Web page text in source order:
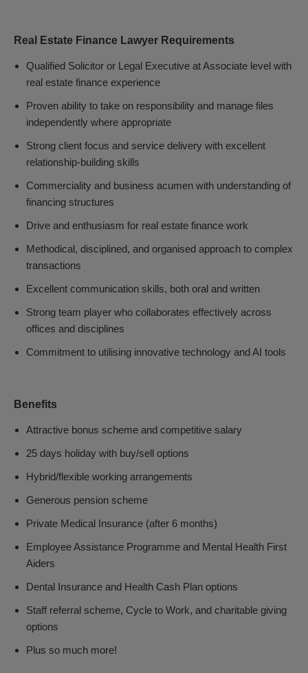
Real Estate Finance Lawyer Requirements
Qualified Solicitor or Legal Executive at Associate level with
real estate finance experience
Proven ability to take on responsibility and manage files
independently where appropriate
Strong client focus and service delivery with excellent
relationship-building skills
Commerciality and business acumen with understanding of
financing structures
Drive and enthusiasm for real estate finance work
Methodical, disciplined, and organised approach to complex
transactions
Excellent communication skills, both oral and written
Strong team player who collaborates effectively across
offices and disciplines
Commitment to utilising innovative technology and AI tools
Benefits
Attractive bonus scheme and competitive salary
25 days holiday with buy/sell options
Hybrid/flexible working arrangements
Generous pension scheme
Private Medical Insurance (after 6 months)
Employee Assistance Programme and Mental Health First
Aiders
Dental Insurance and Health Cash Plan options
Staff referral scheme, Cycle to Work, and charitable giving
options
Plus so much more!